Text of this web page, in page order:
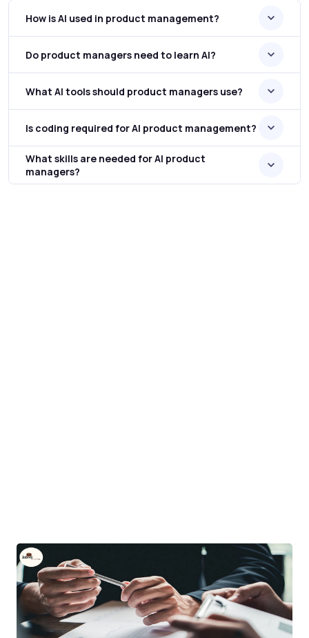
How is AI used in product management?
Do product managers need to learn AI?
What AI tools should product managers use?
Is coding required for AI product management?
What skills are needed for AI product
managers?